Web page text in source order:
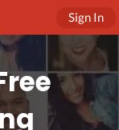
Sign In